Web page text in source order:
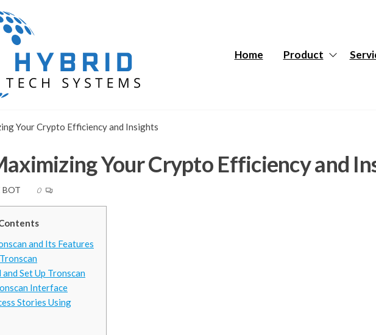
Systems
Home Product
Your Crypto Efficiency and Insights
Your Crypto Efficiency and
BOT 0
and Its Features
Set Up Tronscan
Interface
Stories Using